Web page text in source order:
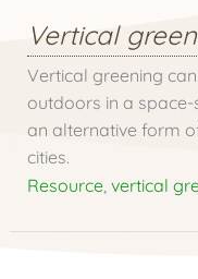
Vertical
Vertical greening
outdoors in a
an alternative form
cities.
Resource, vertical